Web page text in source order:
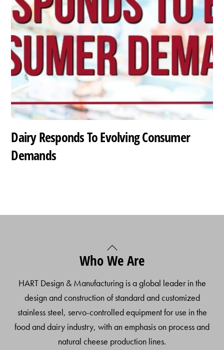
Dairy Responds To Evolving Consumer
Demands
Back
To
Who We Are
HART Design & Manufacturing is a global leader in the
design and construction of standard and customized
stainless steel, servo-controlled equipment for use in the
food and dairy industry, with an emphasis on process and
natural cheese production lines.